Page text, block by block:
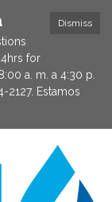
Dismiss
for
a. m. a 4:30 p.
2127. Estamos